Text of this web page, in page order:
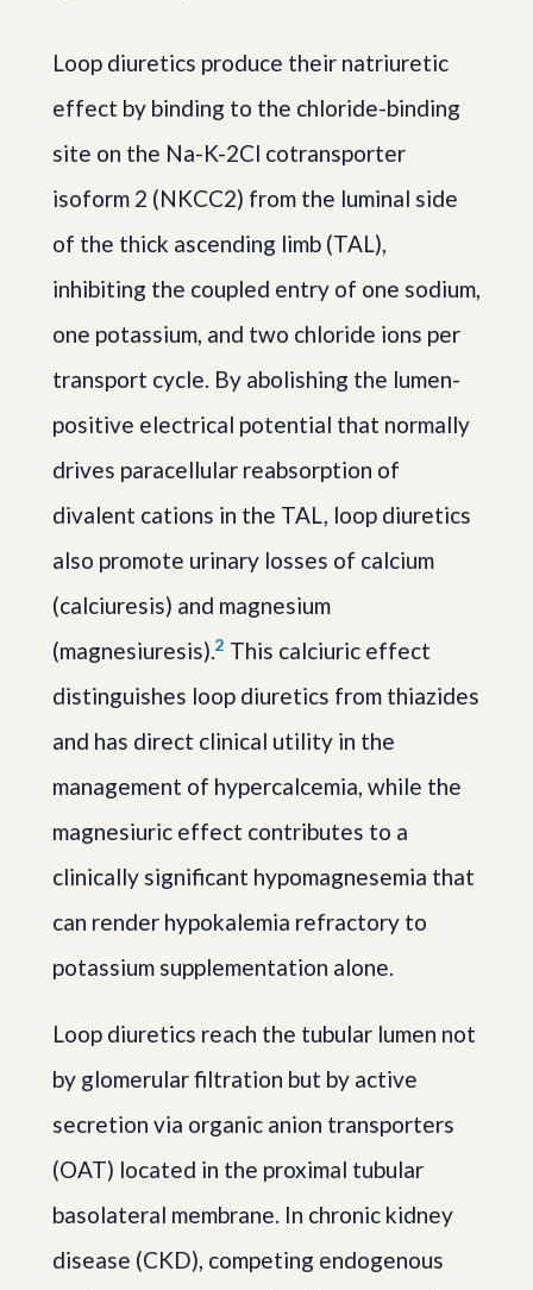
Loop diuretics produce their natriuretic
effect by binding to the chloride-binding
site on the Na-K-2Cl cotransporter
isoform 2 (NKCC2) from the luminal side
of the thick ascending limb (TAL),
inhibiting the coupled entry of one sodium,
one potassium, and two chloride ions per
transport cycle. By abolishing the lumen-
positive electrical potential that normally
drives paracellular reabsorption of
divalent cations in the TAL, loop diuretics
also promote urinary losses of calcium
(calciuresis) and magnesium
(magnesiuresis).2 This calciuric effect
distinguishes loop diuretics from thiazides
and has direct clinical utility in the
management of hypercalcemia, while the
magnesiuric effect contributes to a
clinically significant hypomagnesemia that
can render hypokalemia refractory to
potassium supplementation alone.
Loop diuretics reach the tubular lumen not
by glomerular filtration but by active
secretion via organic anion transporters
(OAT) located in the proximal tubular
basolateral membrane. In chronic kidney
disease (CKD), competing endogenous